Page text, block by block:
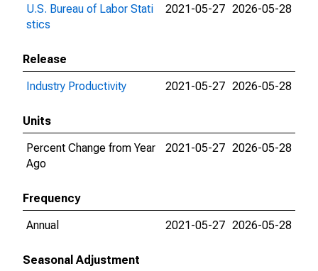
U.S. Bureau of Labor Stati
stics
2021-05-27 2026-05-28
Release
Industry Productivity
2021-05-27 2026-05-28
Units
Percent Change from Year
Ago
2021-05-27 2026-05-28
Frequency
Annual
2021-05-27 2026-05-28
Seasonal Adjustment